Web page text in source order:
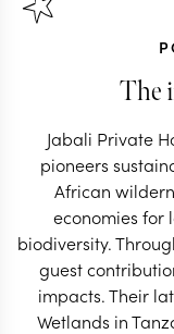
The
Jabali Private
pioneers
African
economies for
biodiversity.
guest
impacts. Their
Wetlands in